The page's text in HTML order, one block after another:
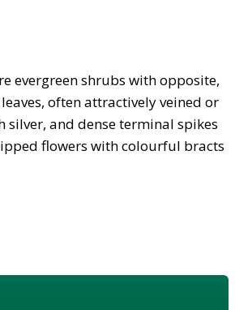
evergreen shrubs with opposite,
often attractively veined or
silver, and dense terminal spikes
flowers with colourful bracts